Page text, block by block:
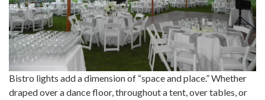
Bistro lights add a dimension of “space and place.” Whether
draped over a dance floor, throughout a tent, over tables, or